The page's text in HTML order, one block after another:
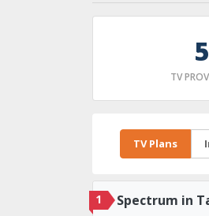
5
TV
TV Plans
1 Spectrum in